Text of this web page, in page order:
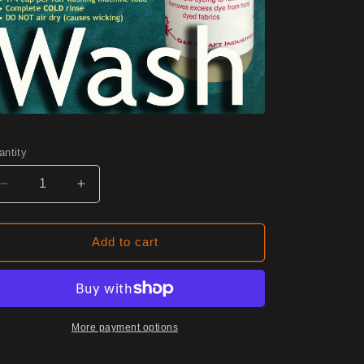
Decrease
quantity
for
Jasper
Increase
quantity
for
0700
Jasper
Yard
Add to cart
More payment options